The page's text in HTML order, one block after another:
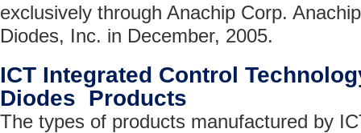
exclusively through Anachip Corp.
Diodes, Inc. in December, 2005.
ICT Integrated Control
Diodes Products
The types of products manufactured by